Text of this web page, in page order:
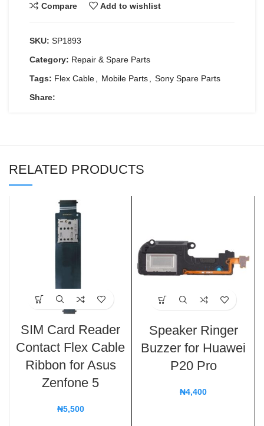
Compare Add to wishlist
SKU: SP1893
Category: Repair & Spare Parts
Tags: Flex Cable, Mobile Parts, Sony Spare Parts
Share:
RELATED PRODUCTS
SIM Card Reader
Contact Flex Cable
Ribbon for Asus
Zenfone 5
₦5,500
Speaker Ringer
Buzzer for Huawei
P20 Pro
₦4,400